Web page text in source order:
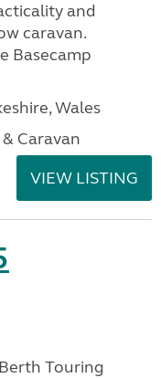
and
caravan.
Basecamp
Wales
Caravan
VIEW LISTING
Touring